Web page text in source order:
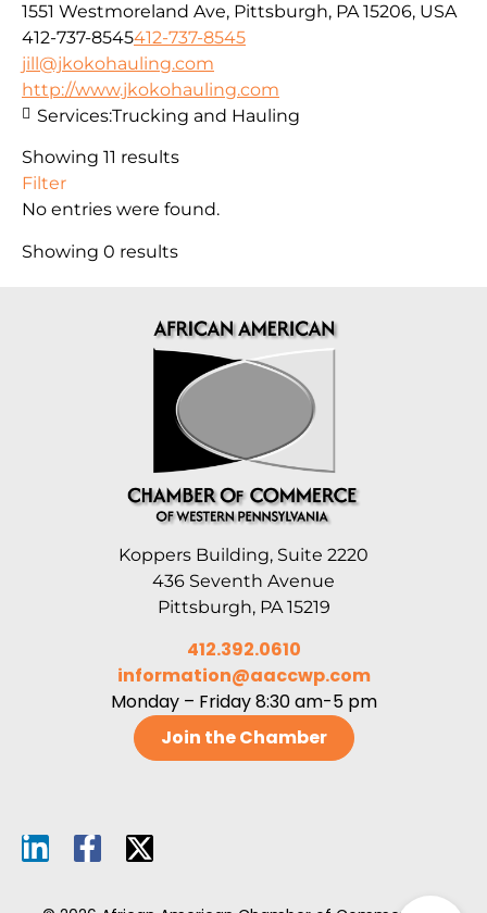
1551 Westmoreland Ave, Pittsburgh, PA 15206, USA
412-737-8545412-737-8545
jill@jkokohauling.com
http://www.jkokohauling.com
Services:Trucking and Hauling
Showing 11 results
Filter
No entries were found.
Showing 0 results
Koppers Building, Suite 2220
436 Seventh Avenue
Pittsburgh, PA 15219
412.392.0610
information@aaccwp.com
Monday – Friday 8:30 am-5 pm
Join the Chamber